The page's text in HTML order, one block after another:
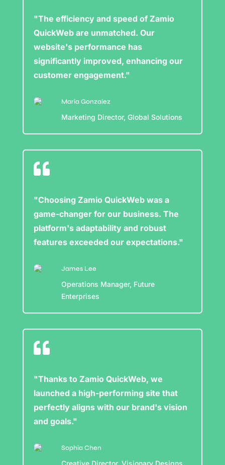
"The efficiency and speed of Zamio
QuickWeb are unmatched. Our
website's performance has
significantly improved, enhancing our
customer engagement."
Maria Gonzalez
Marketing Director, Global Solutions

"Choosing Zamio QuickWeb was a
game-changer for our business. The
platform's adaptability and robust
features exceeded our expectations."
James Lee
Operations Manager, Future
Enterprises

"Thanks to Zamio QuickWeb, we
launched a high-performing site that
perfectly aligns with our brand's vision
and goals."
Sophia Chen